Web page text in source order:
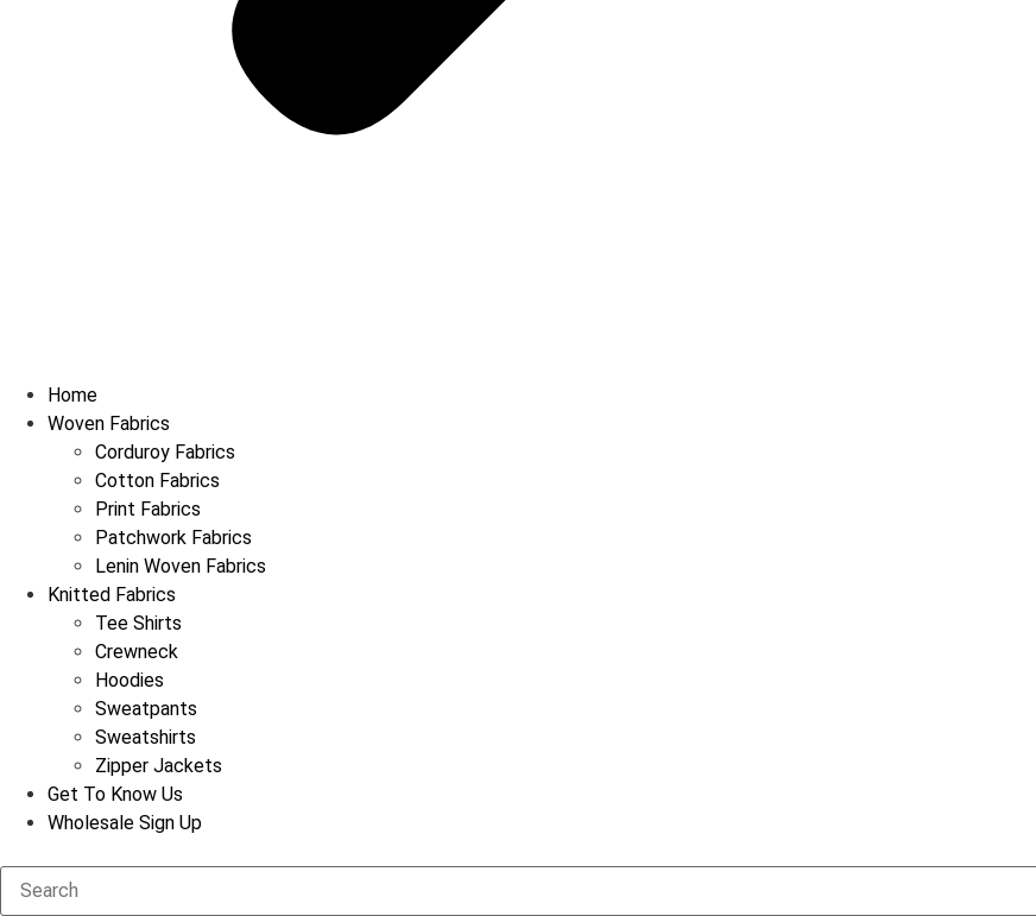
Home
Woven Fabrics
Corduroy Fabrics
Cotton Fabrics
Print Fabrics
Patchwork Fabrics
Lenin Woven Fabrics
Knitted Fabrics
Tee Shirts
Crewneck
Hoodies
Sweatpants
Sweatshirts
Zipper Jackets
Get To Know Us
Wholesale Sign Up